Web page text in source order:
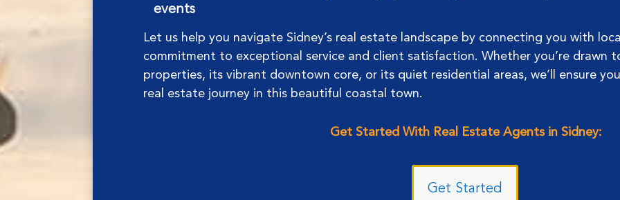
events
Let us help you navigate Sidney’s real estate landscape by connecting you with
commitment to exceptional service and client satisfaction. Whether you’re drawn
properties, its vibrant downtown core, or its quiet residential areas, we’ll ensure
real estate journey in this beautiful coastal town.
Get Started With Real Estate Agents in Sidney:
Get Started